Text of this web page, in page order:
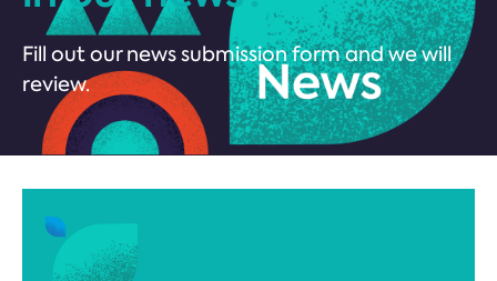
Fill out our news submission form and we will
review.